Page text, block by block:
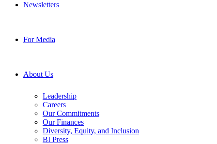
Newsletters
For Media
About Us
Leadership
Careers
Our Commitments
Our Finances
Diversity, Equity, and Inclusion
BI Press